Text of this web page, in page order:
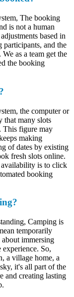
The booking
is not a human
based in
and the
as a team get the
the booking
the computer or
many slots
figure may
making
of dates by existing
fresh slots online.
is to click
booking
Camping is
temporarily
immersing
So,
village home, a
it's all part of the
creating lasting